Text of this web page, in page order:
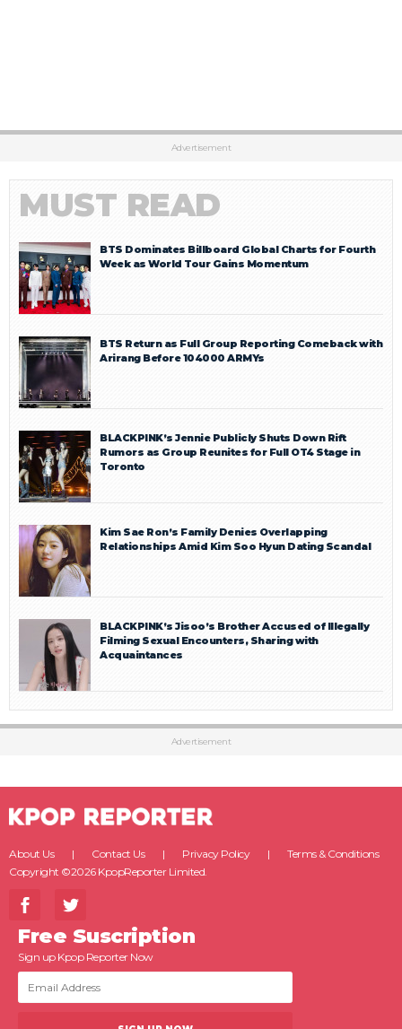
Advertisement
MUST READ
BTS Dominates Billboard Global Charts for Fourth
Week as World Tour Gains Momentum
BTS Return as Full Group Reporting Comeback with
Arirang Before 104000 ARMYs
BLACKPINK’s Jennie Publicly Shuts Down Rift
Rumors as Group Reunites for Full OT4 Stage in
Toronto
Kim Sae Ron’s Family Denies Overlapping
Relationships Amid Kim Soo Hyun Dating Scandal
BLACKPINK’s Jisoo’s Brother Accused of Illegally
Filming Sexual Encounters, Sharing with
Acquaintances
Advertisement
About Us Contact Us Privacy Policy
Terms & Conditions
Copyright ©2026 KpopReporter Limited.
Free Suscription
Sign up Kpop Reporter Now